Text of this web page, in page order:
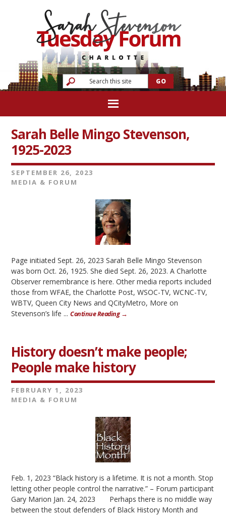
Sarah Belle Mingo Stevenson,
1925-2023
SEPTEMBER 26, 2023
MEDIA & FORUM
Page initiated Sept. 26, 2023 Sarah Belle Mingo Stevenson
was born Oct. 26, 1925. She died Sept. 26, 2023. A Charlotte
Observer remembrance is here. Other media reports included
those from WFAE, the Charlotte Post, WSOC-TV, WCNC-TV,
WBTV, Queen City News and QCityMetro, More on
Stevenson’s life ...Continue Reading →
History doesn’t make people;
People make history
FEBRUARY 1, 2023
MEDIA & FORUM
Feb. 1, 2023 “Black history is a lifetime. It is not a month. Stop
letting other people control the narrative.” – Forum participant
Gary Marion Jan. 24, 2023 Perhaps there is no middle way
between the stout defenders of Black History Month and